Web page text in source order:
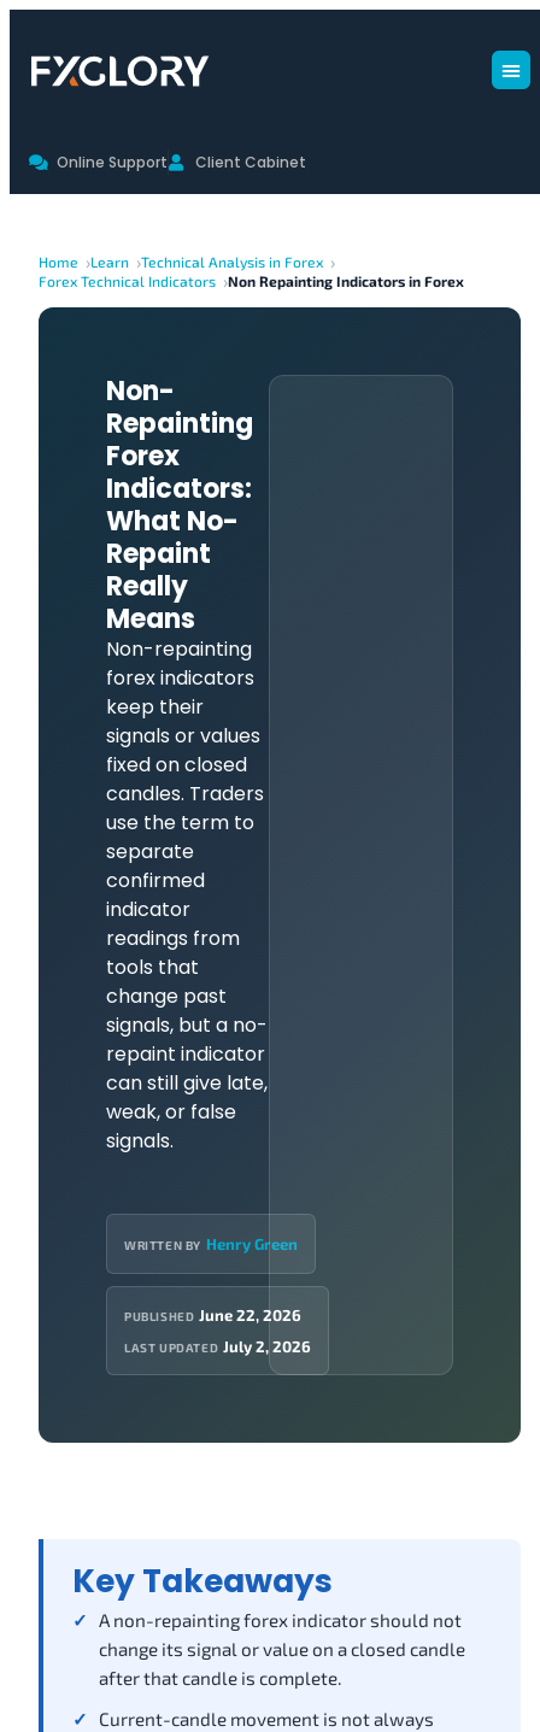
Online Support Client Cabinet
Home Learn
Technical Analysis in Forex
Forex Technical Indicators
Non Repainting Indicators in Forex
Non-
Repainting
Forex
Indicators:
What No-
Repaint
Really
Means
Non-repainting
forex indicators
keep their
signals or values
fixed on closed
candles. Traders
use the term to
separate
confirmed
indicator
readings from
tools that
change past
signals, but a no-
repaint indicator
can still give late,
weak, or false
signals.
WRITTEN BY Henry Green
PUBLISHED June 22, 2026
LAST UPDATED July 2, 2026
Key Takeaways
A non-repainting forex indicator should not
change its signal or value on a closed candle
after that candle is complete.
Current-candle movement is not always